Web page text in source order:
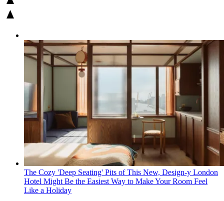
The Cozy 'Deep Seating' Pits of This New, Design-y London
Hotel Might Be the Easiest Way to Make Your Room Feel
Like a Holiday